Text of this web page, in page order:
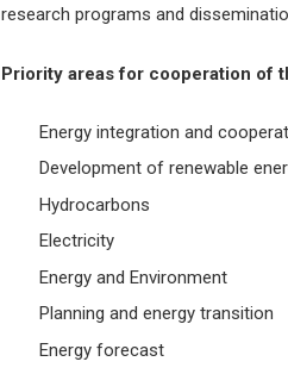
research programs and
Priority areas for cooperation of
Energy integration and
Development of renewable
Hydrocarbons
Electricity
Energy and Environment
Planning and energy transition
Energy forecast